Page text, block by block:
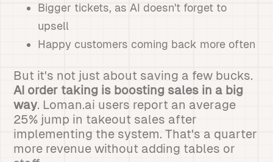
Bigger tickets, as AI doesn't forget to
upsell
Happy customers coming back more often
But it's not just about saving a few bucks.
AI order taking is boosting sales in a big
way. Loman.ai users report an average
25% jump in takeout sales after
implementing the system. That's a quarter
more revenue without adding tables or